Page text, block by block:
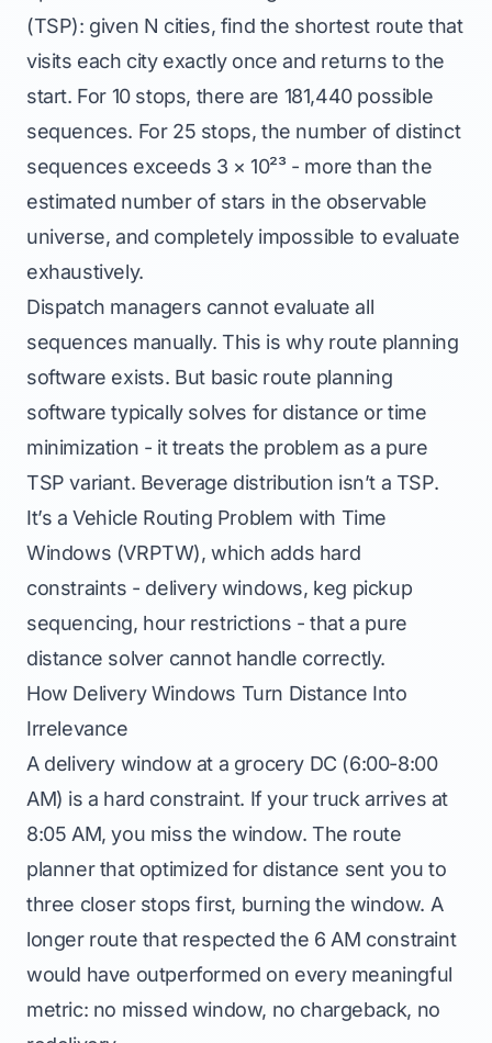
(TSP): given N cities, find the shortest route that
visits each city exactly once and returns to the
start. For 10 stops, there are 181,440 possible
sequences. For 25 stops, the number of distinct
sequences exceeds 3 × 10²³ - more than the
estimated number of stars in the observable
universe, and completely impossible to evaluate
exhaustively.
Dispatch managers cannot evaluate all
sequences manually. This is why route planning
software exists. But basic route planning
software typically solves for distance or time
minimization - it treats the problem as a pure
TSP variant. Beverage distribution isn’t a TSP.
It’s a Vehicle Routing Problem with Time
Windows (VRPTW), which adds hard
constraints - delivery windows, keg pickup
sequencing, hour restrictions - that a pure
distance solver cannot handle correctly.
How Delivery Windows Turn Distance Into
Irrelevance
A delivery window at a grocery DC (6:00-8:00
AM) is a hard constraint. If your truck arrives at
8:05 AM, you miss the window. The route
planner that optimized for distance sent you to
three closer stops first, burning the window. A
longer route that respected the 6 AM constraint
would have outperformed on every meaningful
metric: no missed window, no chargeback, no